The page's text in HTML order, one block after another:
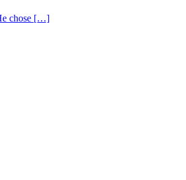
chose […]